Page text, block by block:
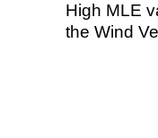
High MLE
the Wind